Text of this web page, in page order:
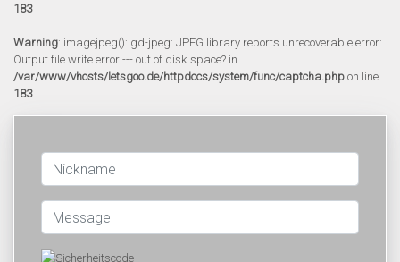
183
Warning: imagejpeg(): gd-jpeg: JPEG library reports unrecoverable error:
Output file write error --- out of disk space? in
/var/www/vhosts/letsgoo.de/httpdocs/system/func/captcha.php on line
183